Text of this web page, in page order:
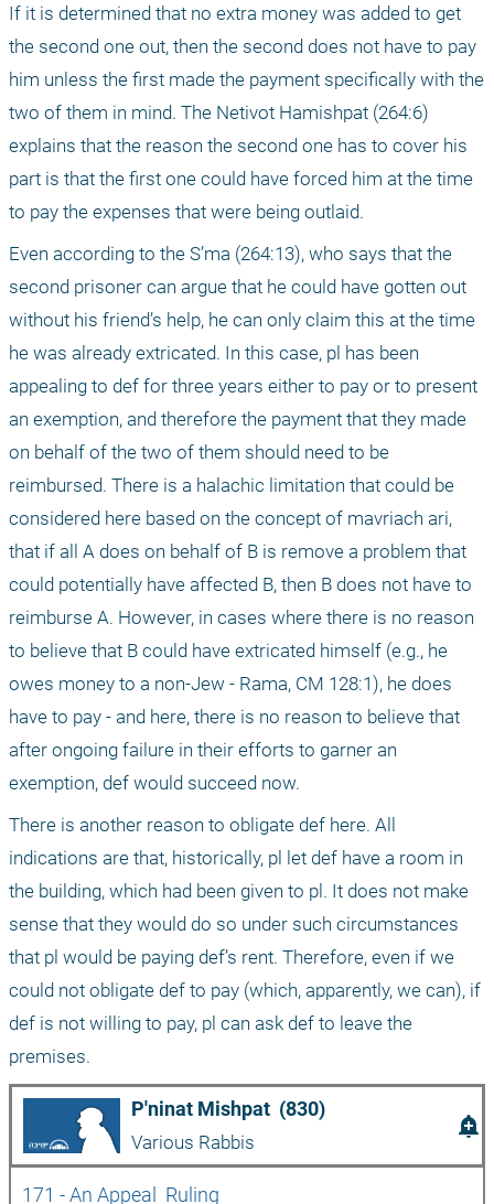
If it is determined that no extra money was added to get
the second one out, then the second does not have to pay
him unless the first made the payment specifically with the
two of them in mind. The Netivot Hamishpat (264:6)
explains that the reason the second one has to cover his
part is that the first one could have forced him at the time
to pay the expenses that were being outlaid.
Even according to the S’ma (264:13), who says that the
second prisoner can argue that he could have gotten out
without his friend’s help, he can only claim this at the time
he was already extricated. In this case, pl has been
appealing to def for three years either to pay or to present
an exemption, and therefore the payment that they made
on behalf of the two of them should need to be
reimbursed. There is a halachic limitation that could be
considered here based on the concept of mavriach ari,
that if all A does on behalf of B is remove a problem that
could potentially have affected B, then B does not have to
reimburse A. However, in cases where there is no reason
to believe that B could have extricated himself (e.g., he
owes money to a non-Jew - Rama, CM 128:1), he does
have to pay - and here, there is no reason to believe that
after ongoing failure in their efforts to garner an
exemption, def would succeed now.
There is another reason to obligate def here. All
indications are that, historically, pl let def have a room in
the building, which had been given to pl. It does not make
sense that they would do so under such circumstances
that pl would be paying def’s rent. Therefore, even if we
could not obligate def to pay (which, apparently, we can), if
def is not willing to pay, pl can ask def to leave the
premises.
P'ninat Mishpat  (830)
Various Rabbis
add_alert
171 - An Appeal  Ruling